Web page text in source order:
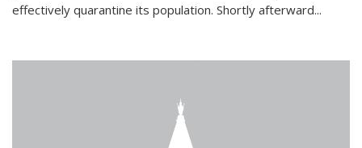
effectively quarantine its population. Shortly afterward...